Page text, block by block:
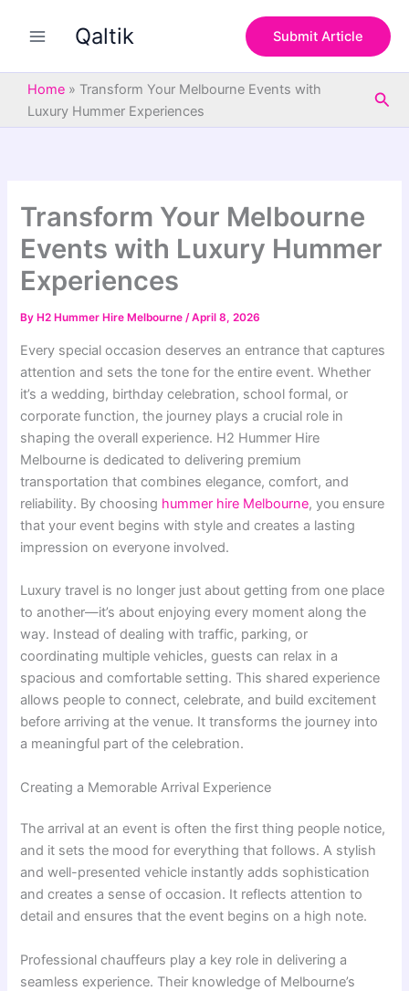
Qaltik Submit Article
Home » Transform Your Melbourne Events with
Luxury Hummer Experiences
Transform Your Melbourne
Events with Luxury Hummer
Experiences
By H2 Hummer Hire Melbourne/April 8, 2026
Every special occasion deserves an entrance that captures
attention and sets the tone for the entire event. Whether
it’s a wedding, birthday celebration, school formal, or
corporate function, the journey plays a crucial role in
shaping the overall experience. H2 Hummer Hire
Melbourne is dedicated to delivering premium
transportation that combines elegance, comfort, and
reliability. By choosing hummer hire Melbourne, you ensure
that your event begins with style and creates a lasting
impression on everyone involved.
Luxury travel is no longer just about getting from one place
to another—it’s about enjoying every moment along the
way. Instead of dealing with traffic, parking, or
coordinating multiple vehicles, guests can relax in a
spacious and comfortable setting. This shared experience
allows people to connect, celebrate, and build excitement
before arriving at the venue. It transforms the journey into
a meaningful part of the celebration.
Creating a Memorable Arrival Experience
The arrival at an event is often the first thing people notice,
and it sets the mood for everything that follows. A stylish
and well-presented vehicle instantly adds sophistication
and creates a sense of occasion. It reflects attention to
detail and ensures that the event begins on a high note.
Professional chauffeurs play a key role in delivering a
seamless experience. Their knowledge of Melbourne’s